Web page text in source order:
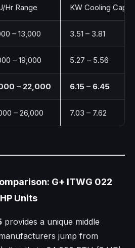
Hr Range KW Cooling
– 13,000 3.51 – 3.81
– 19,000 5.27 – 5.56
– 22,000 6.15 – 6.45
– 26,000 7.03 – 7.62
G+ ITWG 022
Units
provides a unique middle
jump from